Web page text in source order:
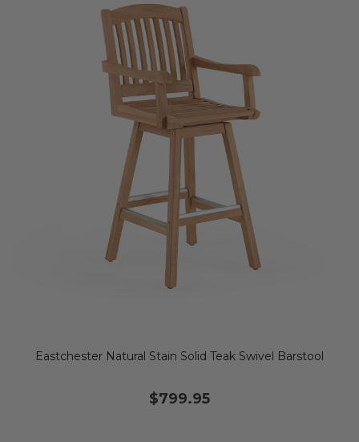
Eastchester Natural Stain Solid Teak Swivel Barstool
$799.95